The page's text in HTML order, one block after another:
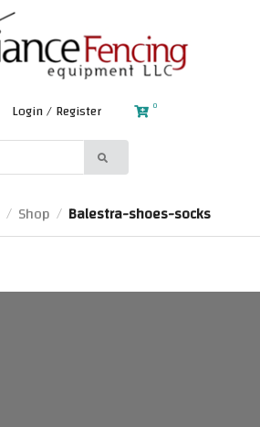
Login / Register 0
/ Shop / Balestra-shoes-socks